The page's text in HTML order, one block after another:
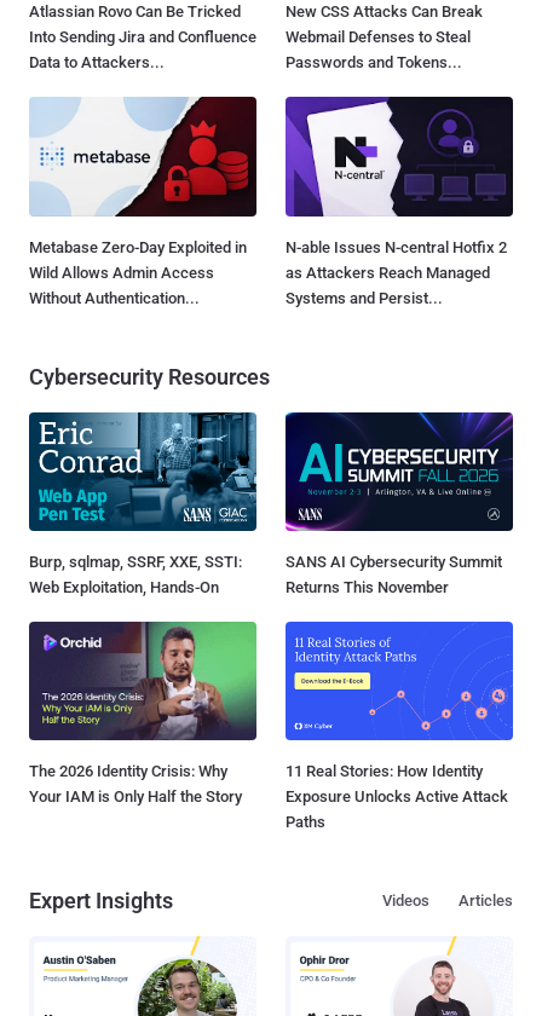
Atlassian Rovo Can Be Tricked
Into Sending Jira and Confluence
Data to Attackers...
New CSS Attacks Can Break
Webmail Defenses to Steal
Passwords and Tokens...
Metabase Zero-Day Exploited in
Wild Allows Admin Access
Without Authentication...
N-able Issues N-central Hotfix 2
as Attackers Reach Managed
Systems and Persist...
Cybersecurity Resources
Burp, sqlmap, SSRF, XXE, SSTI:
Web Exploitation, Hands-On
SANS AI Cybersecurity Summit
Returns This November
The 2026 Identity Crisis: Why
Your IAM is Only Half the Story
11 Real Stories: How Identity
Exposure Unlocks Active Attack
Paths
Expert Insights Articles
Videos